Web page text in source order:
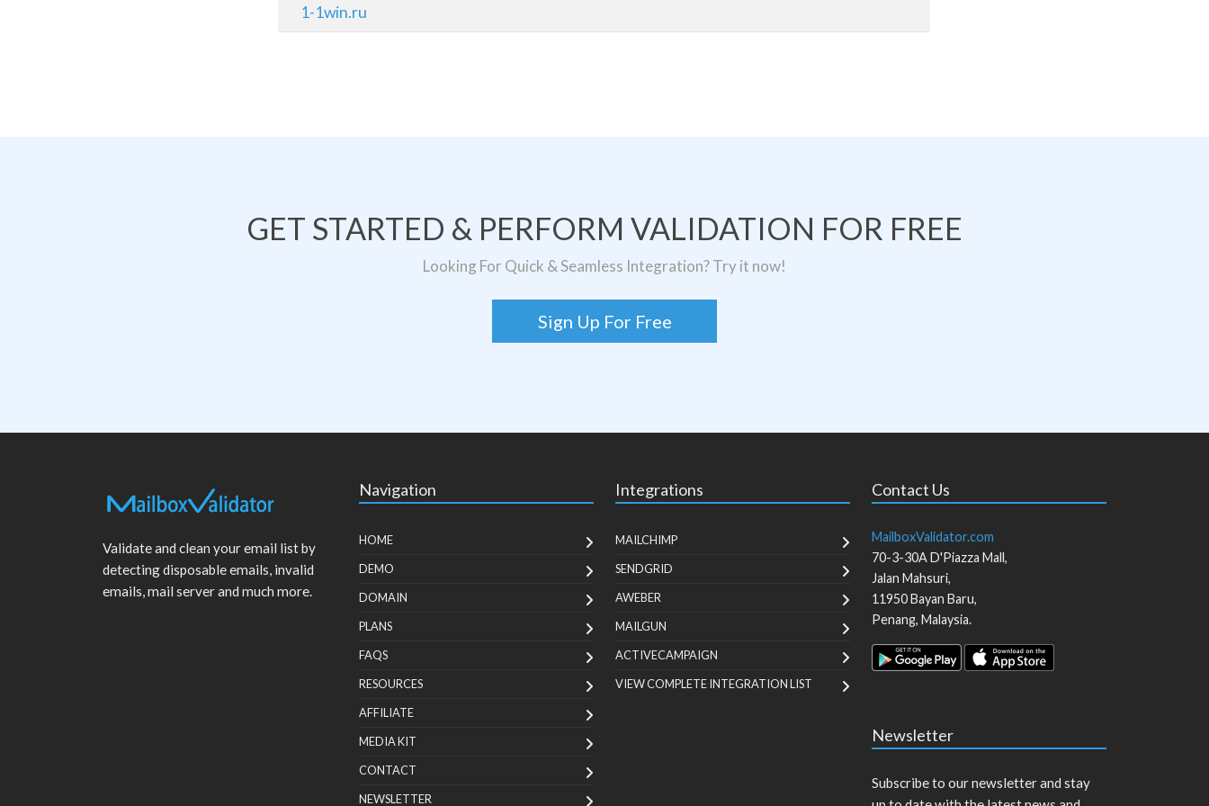
1-1win.ru
GET STARTED & PERFORM VALIDATION FOR FREE
Looking For Quick & Seamless Integration? Try it now!
Sign Up For Free
Validate and clean your email list by
detecting disposable emails, invalid
emails, mail server and much more.
Navigation
HOME
DEMO
DOMAIN
PLANS
FAQS
RESOURCES
AFFILIATE
MEDIA KIT
CONTACT
NEWSLETTER
Integrations
MAILCHIMP
SENDGRID
AWEBER
MAILGUN
ACTIVECAMPAIGN
VIEW COMPLETE INTEGRATION LIST
Contact Us
MailboxValidator.com
70-3-30A D'Piazza Mall,
Jalan Mahsuri,
11950Bayan Baru,
Penang, Malaysia.
Newsletter
Subscribe to our newsletter and stay